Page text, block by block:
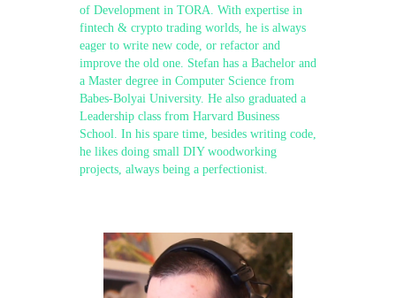
of Development in TORA. With expertise in
fintech & crypto trading worlds, he is always
eager to write new code, or refactor and
improve the old one. Stefan has a Bachelor and
a Master degree in Computer Science from
Babes-Bolyai University. He also graduated a
Leadership class from Harvard Business
School. In his spare time, besides writing code,
he likes doing small DIY woodworking
projects, always being a perfectionist.